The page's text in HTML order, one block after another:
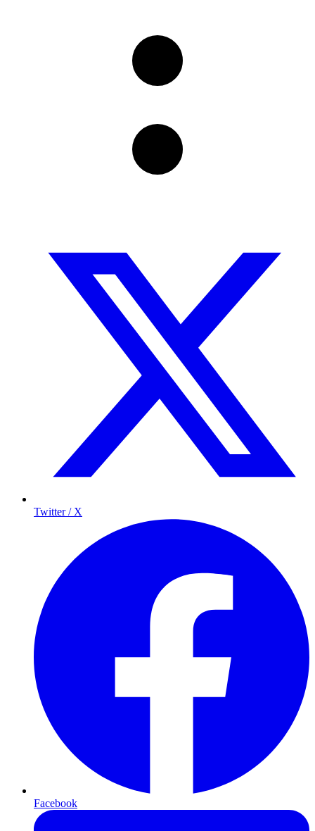
Twitter / X
Facebook